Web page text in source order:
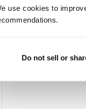
use cookies to
Do not sell or